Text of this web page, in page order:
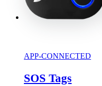
APP-CONNECTED
SOS Tags